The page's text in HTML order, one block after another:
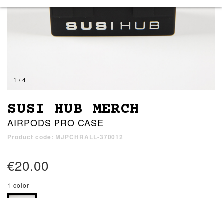
1 / 4
SUSI HUB MERCH
AIRPODS PRO CASE
Product code: MJPCHRALL-370012
€20.00
1 color